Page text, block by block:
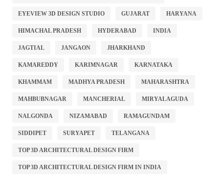
EYEVIEW 3D DESIGN STUDIO GUJARAT HARYANA
HIMACHAL PRADESH HYDERABAD INDIA
JAGTIAL JANGAON JHARKHAND
KAMAREDDY KARIMNAGAR KARNATAKA
KHAMMAM MADHYA PRADESH MAHARASHTRA
MAHBUBNAGAR MANCHERIAL MIRYALAGUDA
NALGONDA NIZAMABAD RAMAGUNDAM
SIDDIPET SURYAPET TELANGANA
TOP 3D ARCHITECTURAL DESIGN FIRM
TOP 3D ARCHITECTURAL DESIGN FIRM IN INDIA